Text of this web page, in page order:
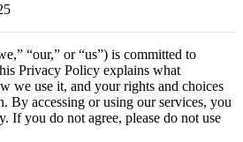
“our,” or “us”) is committed to
Privacy Policy explains what
we use it, and your rights and choices
By accessing or using our services, you
If you do not agree, please do not use